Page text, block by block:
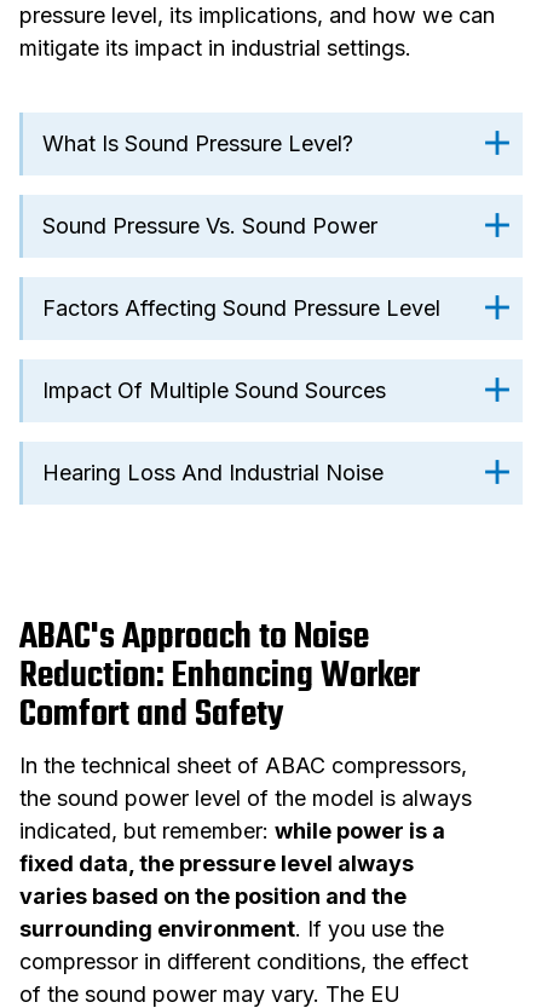
pressure level, its implications, and how we can
mitigate its impact in industrial settings.
What Is Sound Pressure Level?
Sound Pressure Vs. Sound Power
Factors Affecting Sound Pressure Level
Impact Of Multiple Sound Sources
Hearing Loss And Industrial Noise
ABAC's Approach to Noise
Reduction: Enhancing Worker
Comfort and Safety
In the technical sheet of ABAC compressors,
the sound power level of the model is always
indicated, but remember: while power is a
fixed data, the pressure level always
varies based on the position and the
surrounding environment. If you use the
compressor in different conditions, the effect
of the sound power may vary. The EU